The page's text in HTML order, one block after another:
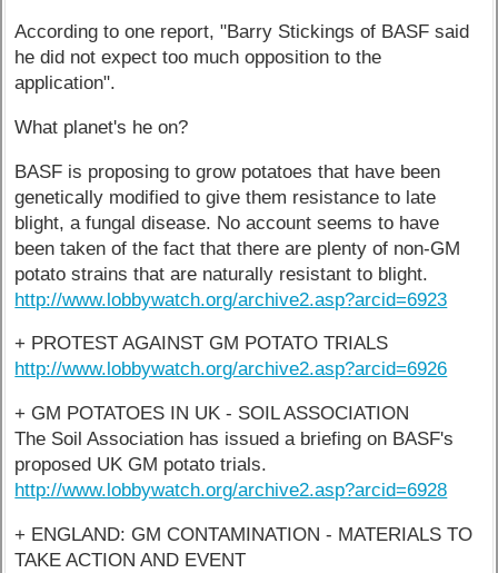
According to one report, "Barry Stickings of BASF said
he did not expect too much opposition to the
application".
What planet's he on?
BASF is proposing to grow potatoes that have been
genetically modified to give them resistance to late
blight, a fungal disease. No account seems to have
been taken of the fact that there are plenty of non-GM
potato strains that are naturally resistant to blight.
http://www.lobbywatch.org/archive2.asp?arcid=6923
+ PROTEST AGAINST GM POTATO TRIALS
http://www.lobbywatch.org/archive2.asp?arcid=6926
+ GM POTATOES IN UK - SOIL ASSOCIATION
The Soil Association has issued a briefing on BASF's
proposed UK GM potato trials.
http://www.lobbywatch.org/archive2.asp?arcid=6928
+ ENGLAND: GM CONTAMINATION - MATERIALS TO
TAKE ACTION AND EVENT